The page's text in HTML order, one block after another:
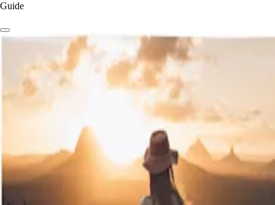
Guide